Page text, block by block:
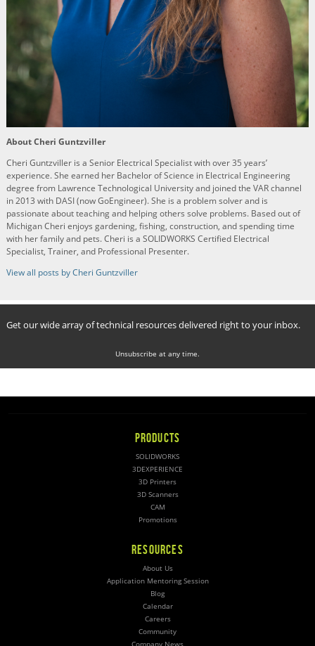
About Cheri Guntzviller
Cheri Guntzviller is a Senior Electrical Specialist with over 35 years’
experience. She earned her Bachelor of Science in Electrical Engineering
degree from Lawrence Technological University and joined the VAR channel
in 2013 with DASI (now GoEngineer). She is a problem solver and is
passionate about teaching and helping others solve problems. Based out of
Michigan Cheri enjoys gardening, fishing, construction, and spending time
with her family and pets. Cheri is a SOLIDWORKS Certified Electrical
Specialist, Trainer, and Professional Presenter.
View all posts by Cheri Guntzviller
Get our wide array of technical resources delivered right to your inbox.
Unsubscribe at any time.
PRODUCTS
SOLIDWORKS
3DEXPERIENCE
3D Printers
3D Scanners
CAM
Promotions
RESOURCES
About Us
Application Mentoring Session
Blog
Calendar
Careers
Community
Company News